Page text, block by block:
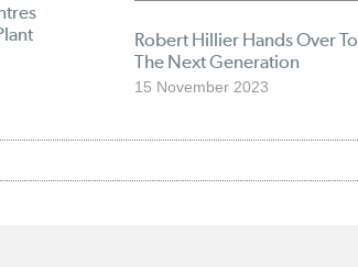
Robert Hillier Hands Over To
The Next Generation
15 November 2023